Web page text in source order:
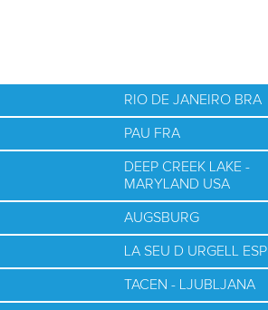
RIO DE JANEIRO BRA
PAU FRA
DEEP CREEK LAKE -
MARYLAND USA
AUGSBURG
LA SEU D URGELL ESP
TACEN - LJUBLJANA